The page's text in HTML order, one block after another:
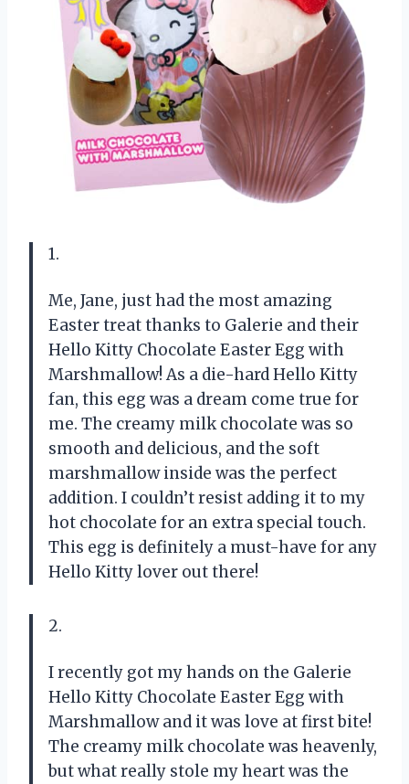
1.
Me, Jane, just had the most amazing
Easter treat thanks to Galerie and their
Hello Kitty Chocolate Easter Egg with
Marshmallow! As a die-hard Hello Kitty
fan, this egg was a dream come true for
me. The creamy milk chocolate was so
smooth and delicious, and the soft
marshmallow inside was the perfect
addition. I couldn’t resist adding it to my
hot chocolate for an extra special touch.
This egg is definitely a must-have for any
Hello Kitty lover out there!
2.
I recently got my hands on the Galerie
Hello Kitty Chocolate Easter Egg with
Marshmallow and it was love at first bite!
The creamy milk chocolate was heavenly,
but what really stole my heart was the